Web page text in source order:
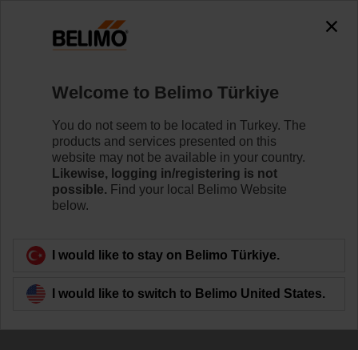
accessing the absolute URL
"https://www.belimo.com/tr/en_GB/~mgnlArea=cookies~".
https://www.belimo.com/tr/en_GB/~mgnlArea=cookies~
Damper Actuators Accessories
Back to product category
Welcome to Belimo Türkiye
You do not seem to be located in Turkey. The
products and services presented on this
website may not be available in your country.
Likewise, logging in/registering is not
possible. Find your local Belimo Website
below.
I would like to stay on Belimo Türkiye.
I would like to switch to Belimo United States.